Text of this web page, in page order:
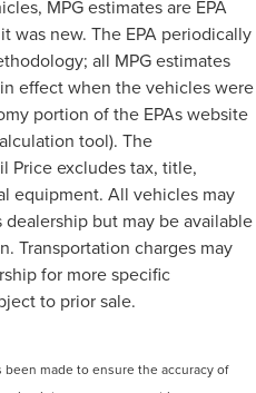
MPG estimates are EPA
was new. The EPA periodically
all MPG estimates
effect when the vehicles were
portion of the EPAs website
tool). The
Price excludes tax, title,
equipment. All vehicles may
but may be available
Transportation charges may
for more specific
to prior sale.
made to ensure the accuracy of